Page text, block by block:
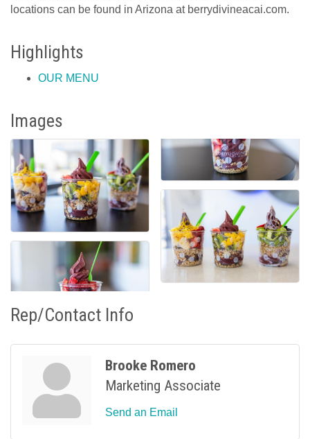
locations can be found in Arizona at berrydivineacai.com.
Highlights
OUR MENU
Images
Rep/Contact Info
Brooke Romero
Marketing Associate
Send an Email